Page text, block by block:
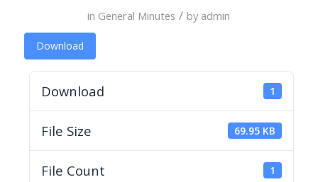
in General Minutes / by admin
Download
Download 1
File Size 69.95 KB
File Count 1